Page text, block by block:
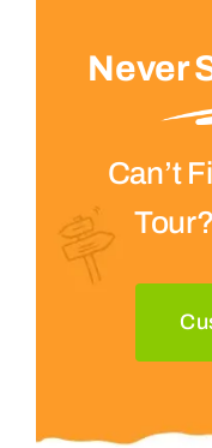
Never
Can’t